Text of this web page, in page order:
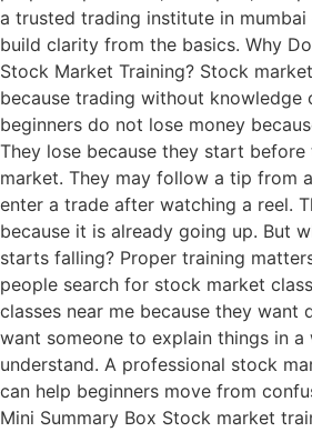
a trusted trading institute in mumbai
build clarity from the basics. Why
Stock Market Training? Stock
because trading without knowledge
beginners do not lose money
They lose because they start
market. They may follow a tip from
enter a trade after watching a reel.
because it is already going up. But
starts falling? Proper training
people search for stock market
classes near me because they want
want someone to explain things in
understand. A professional stock
can help beginners move from
Mini Summary Box Stock market